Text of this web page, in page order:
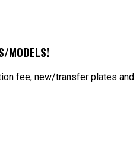
MODELS!
fee, new/transfer plates and